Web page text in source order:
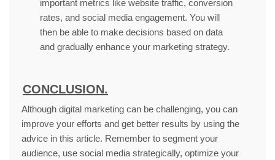
important metrics like website traffic, conversion
rates, and social media engagement. You will
then be able to make decisions based on data
and gradually enhance your marketing strategy.
CONCLUSION.
Although digital marketing can be challenging, you can
improve your efforts and get better results by using the
advice in this article. Remember to segment your
audience, use social media strategically, optimize your